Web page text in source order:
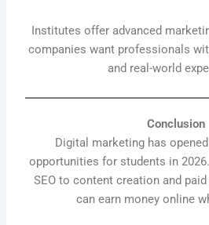
Institutes offer advanced
companies want professionals
and real-world
Conclusion
Digital marketing has
opportunities for students in
SEO to content creation and
can earn money online